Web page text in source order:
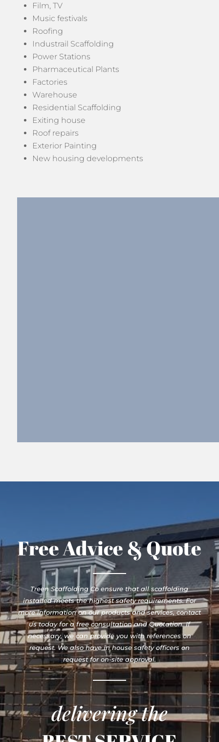
Film, TV
Music festivals
Roofing
Industrail Scaffolding
Power Stations
Pharmaceutical Plants
Factories
Warehouse
Residential Scaffolding
Exiting house
Roof repairs
Exterior Painting
New housing developments
Free Advice & Quote
Treen Scaffolding Co ensure that all scaffolding
installed meets the highest safety requirements. For
more information on our products and services, contact
us today for a free consultation and Quotation. If
necessary, we can provide you with references on
request. We also have in house safety officers on
request for on-site approval.
delivering the